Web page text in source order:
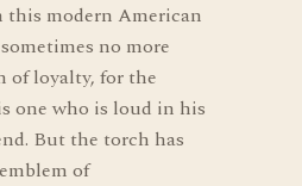
this modern American
no more
of loyalty, for the
one who is loud in his
But the torch has
of